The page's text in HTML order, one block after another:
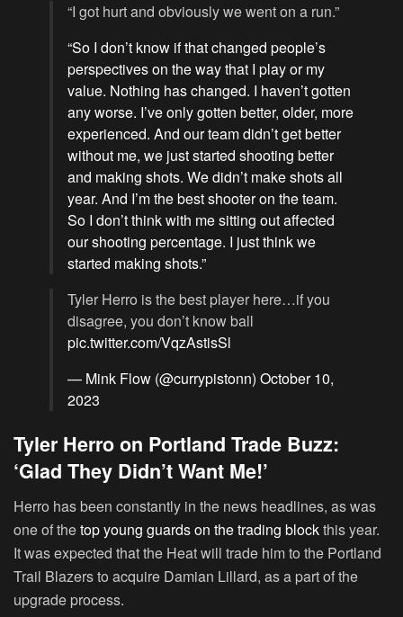
“I got hurt and obviously we went on a run.”
“So I don’t know if that changed people’s
perspectives on the way that I play or my
value. Nothing has changed. I haven’t gotten
any worse. I’ve only gotten better, older, more
experienced. And our team didn’t get better
without me, we just started shooting better
and making shots. We didn’t make shots all
year. And I’m the best shooter on the team.
So I don’t think with me sitting out affected
our shooting percentage. I just think we
started making shots.”
Tyler Herro is the best player here…if you
disagree, you don’t know ball
pic.twitter.com/VqzAstisSl
— Mink Flow (@currypistonn) October 10,
2023
Tyler Herro on Portland Trade Buzz:
‘Glad They Didn’t Want Me!’
Herro has been constantly in the news headlines, as was
one of thetop young guards on the trading blockthis year.
It was expected that the Heat will trade him to the Portland
Trail Blazers to acquire Damian Lillard, as a part of the
upgrade process.